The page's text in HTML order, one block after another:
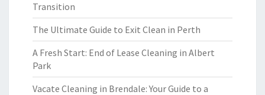
Transition
The Ultimate Guide to Exit Clean in Perth
A Fresh Start: End of Lease Cleaning in Albert
Park
Vacate Cleaning in Brendale: Your Guide to a